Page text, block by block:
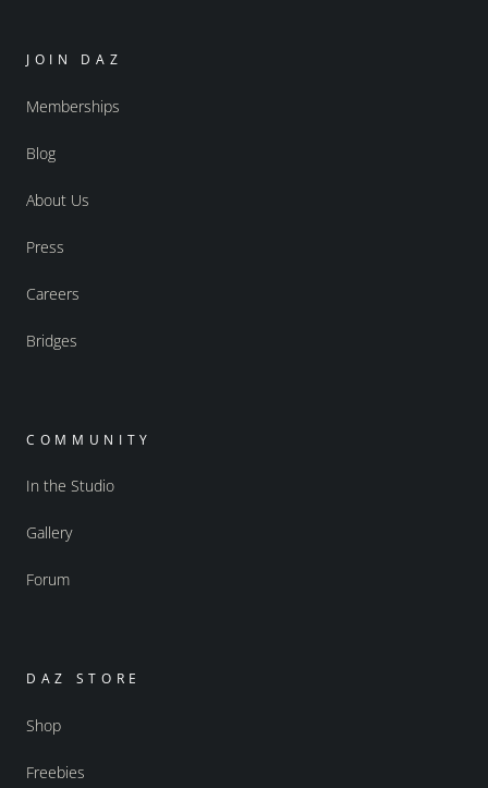
JOIN DAZ
Memberships
Blog
About Us
Press
Careers
Bridges
COMMUNITY
In the Studio
Gallery
Forum
DAZ STORE
Shop
Freebies